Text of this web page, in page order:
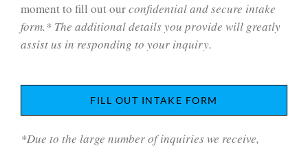
moment to fill out ourconfidential and secure intake
form.* The additional details you provide will greatly
assist us in responding to your inquiry.
FILL OUT INTAKE FORM
*Due to the large number of inquiries we receive,